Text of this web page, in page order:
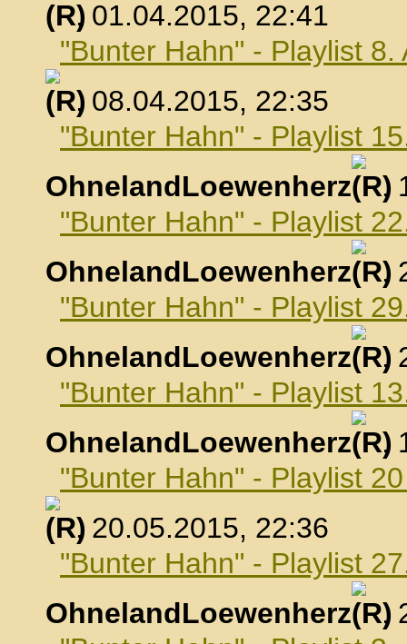
, 01.04.2015, 22:41
"Bunter Hahn" - Playlist 8.
, 08.04.2015, 22:35
"Bunter Hahn" - Playlist
OhnelandLoewenherz
,
"Bunter Hahn" - Playlist
OhnelandLoewenherz
,
"Bunter Hahn" - Playlist
OhnelandLoewenherz
,
"Bunter Hahn" - Playlist
OhnelandLoewenherz
,
"Bunter Hahn" - Playlist
, 20.05.2015, 22:36
"Bunter Hahn" - Playlist
OhnelandLoewenherz
,